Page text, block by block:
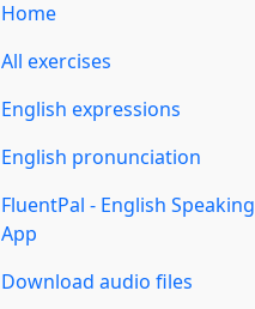
Home
All exercises
English expressions
English pronunciation
FluentPal - English Speaking
App
Download audio files